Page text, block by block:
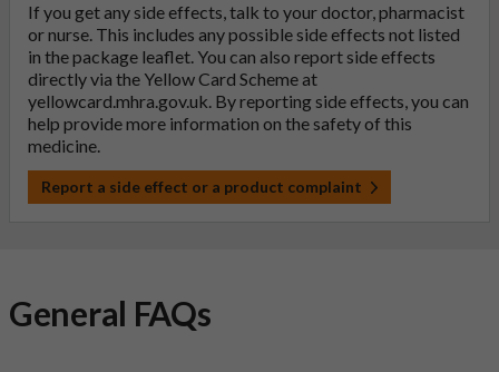
If you get any side effects, talk to your doctor, pharmacist
or nurse. This includes any possible side effects not listed
in the package leaflet. You can also report side effects
directly via the Yellow Card Scheme at
yellowcard.mhra.gov.uk. By reporting side effects, you can
help provide more information on the safety of this
medicine.
Report a side effect or a product complaint
General FAQs